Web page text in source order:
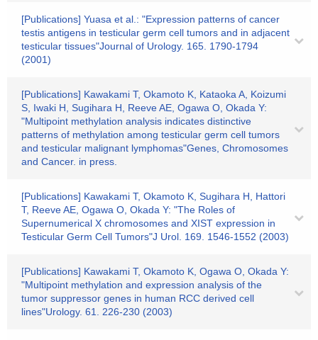
[Publications] Yuasa et al.: "Expression patterns of cancer
testis antigens in testicular germ cell tumors and in adjacent
testicular tissues"Journal of Urology. 165. 1790-1794
(2001)
[Publications] Kawakami T, Okamoto K, Kataoka A, Koizumi
S, Iwaki H, Sugihara H, Reeve AE, Ogawa O, Okada Y:
"Multipoint methylation analysis indicates distinctive
patterns of methylation among testicular germ cell tumors
and testicular malignant lymphomas"Genes, Chromosomes
and Cancer. in press.
[Publications] Kawakami T, Okamoto K, Sugihara H, Hattori
T, Reeve AE, Ogawa O, Okada Y: "The Roles of
Supernumerical X chromosomes and XIST expression in
Testicular Germ Cell Tumors"J Urol. 169. 1546-1552 (2003)
[Publications] Kawakami T, Okamoto K, Ogawa O, Okada Y:
"Multipoint methylation and expression analysis of the
tumor suppressor genes in human RCC derived cell
lines"Urology. 61. 226-230 (2003)